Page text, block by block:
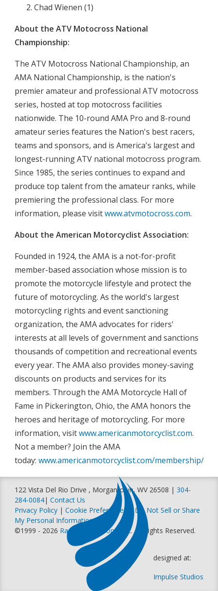
Chad Wienen (1)
About the ATV Motocross National
Championship:
The ATV Motocross National Championship, an
AMA National Championship, is the nation's
premier amateur and professional ATV motocross
series, hosted at top motocross facilities
nationwide. The 10-round AMA Pro and 8-round
amateur series features the Nation's best racers,
teams and sponsors, and is America's largest and
longest-running ATV national motocross program.
Since 1985, the series continues to expand and
produce top talent from the amateur ranks, while
premiering the professional class. For more
information, please visitwww.atvmotocross.com.
About the American Motorcyclist Association:
Founded in 1924, the AMA is a not-for-profit
member-based association whose mission is to
promote the motorcycle lifestyle and protect the
future of motorcycling. As the world's largest
motorcycling rights and event sanctioning
organization, the AMA advocates for riders'
interests at all levels of government and sanctions
thousands of competition and recreational events
every year. The AMA also provides money-saving
discounts on products and services for its
members. Through the AMA Motorcycle Hall of
Fame in Pickerington, Ohio, the AMA honors the
heroes and heritage of motorcycling. For more
information, visitwww.americanmotorcyclist.com.
Not a member? Join the AMA
today: www.americanmotorcyclist.com/membership/join
122 Vista Del Rio Drive , Morgantown, WV 26508 | 304-
284-0084| Contact Us
Privacy Policy | Cookie Preferences |Do Not Sell or Share
My Personal Information
©1999 - 2026 Racer Productions, Inc. All Rights Reserved.
designed at:
Impulse Studios